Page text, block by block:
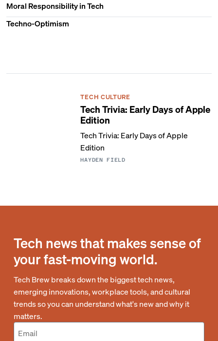
Moral Responsibility in Tech
Techno-Optimism
TECH CULTURE
Tech Trivia: Early Days of Apple
Edition
Tech Trivia: Early Days of Apple
Edition
HAYDEN FIELD
Tech news that makes sense of
your fast-moving world.
Tech Brew breaks down the biggest tech news,
emerging innovations, workplace tools, and cultural
trends so you can understand what's new and why it
matters.